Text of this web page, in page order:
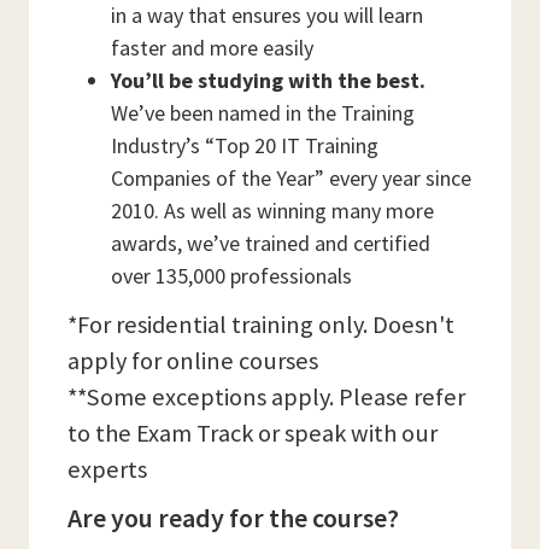
in a way that ensures you will learn
faster and more easily
You’ll be studying with the best.
We’ve been named in the Training
Industry’s “Top 20 IT Training
Companies of the Year” every year since
2010. As well as winning many more
awards, we’ve trained and certified
over 135,000 professionals
*For residential training only. Doesn't
apply for online courses
**Some exceptions apply. Please refer
to the Exam Track or speak with our
experts
Are you ready for the course?